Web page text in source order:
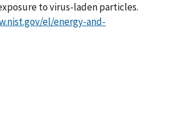
to virus-laden particles.
el/energy-and-